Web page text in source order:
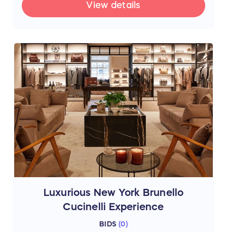
View details
Luxurious New York Brunello
Cucinelli Experience
BIDS (0)